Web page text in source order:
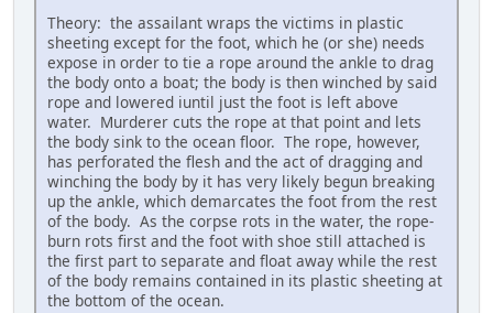
Theory: the assailant wraps the victims in plastic
sheeting except for the foot, which he (or she) needs
expose in order to tie a rope around the ankle to drag
the body onto a boat; the body is then winched by said
rope and lowered iuntil just the foot is left above
water. Murderer cuts the rope at that point and lets
the body sink to the ocean floor. The rope, however,
has perforated the flesh and the act of dragging and
winching the body by it has very likely begun breaking
up the ankle, which demarcates the foot from the rest
of the body. As the corpse rots in the water, the rope-
burn rots first and the foot with shoe still attached is
the first part to separate and float away while the rest
of the body remains contained in its plastic sheeting at
the bottom of the ocean.